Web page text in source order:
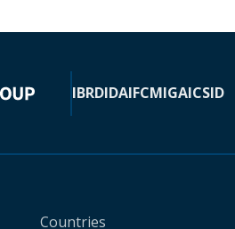
IBRDIDAIFCMIGAICSID
Countries